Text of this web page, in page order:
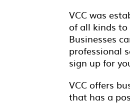
VCC was
of all kinds
Businesses
professional
sign up for
VCC offers
that has a